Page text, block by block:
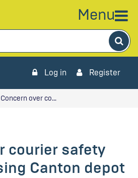
Menu
Log in Register
Concern over co…
courier safety
Canton depot